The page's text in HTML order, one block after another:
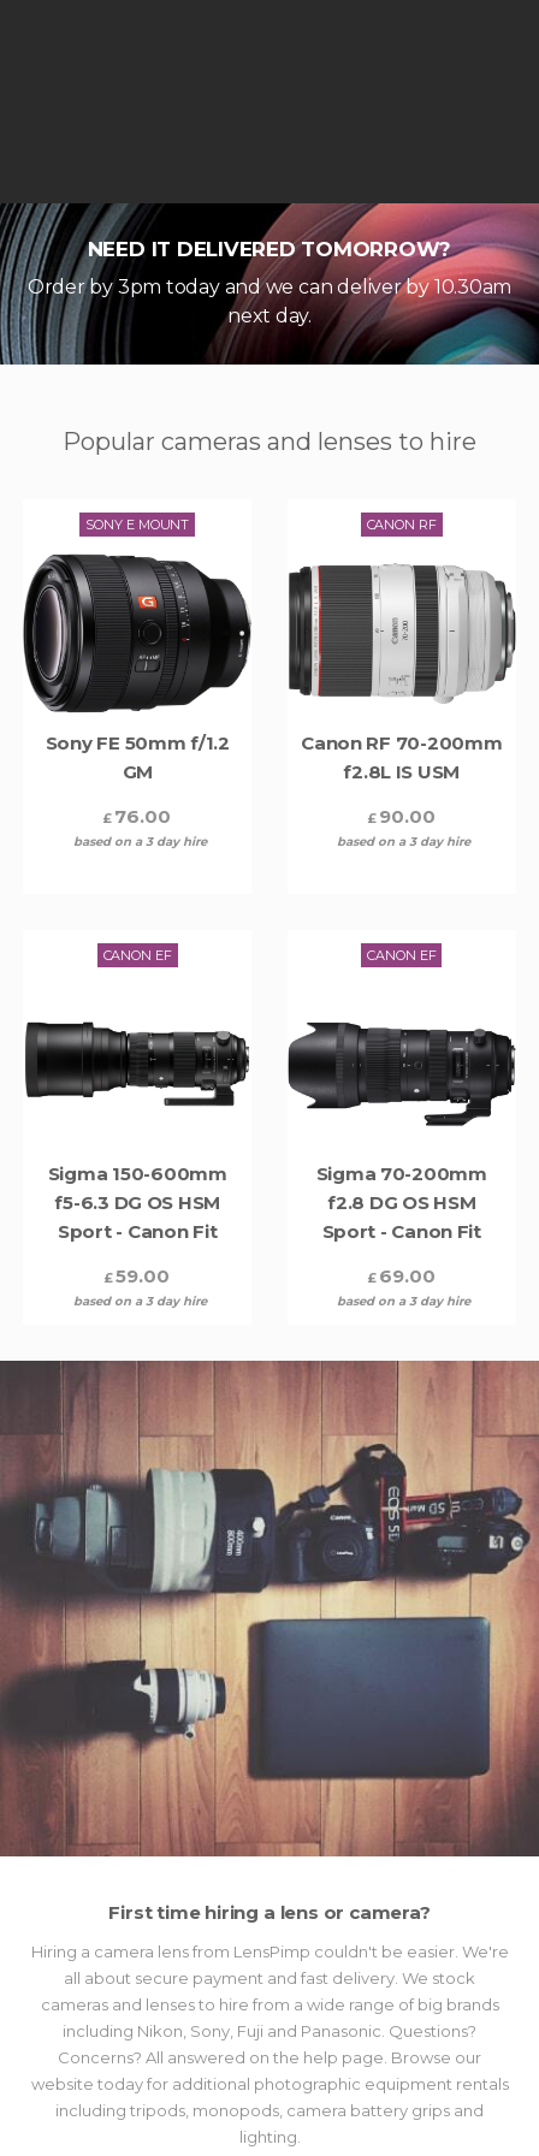
NEED IT DELIVERED TOMORROW?
Order by 3pm today and we can deliver by 10.30am
next day.
Popular cameras and lenses to hire
SONY E MOUNT
Sony FE 50mm f/1.2
GM
£ 76.00
based on a 3 day hire
CANON RF
Canon RF 70-200mm
f2.8L IS USM
£ 90.00
based on a 3 day hire
CANON EF
Sigma 150-600mm
f5-6.3 DG OS HSM
Sport - Canon Fit
£59.00
based on a 3 day hire
CANON EF
Sigma 70-200mm
f2.8 DG OS HSM
Sport - Canon Fit
£ 69.00
based on a 3 day hire
First time hiring a lens or camera?
Hiring a camera lens from LensPimp couldn't be easier. We're
all about secure payment and fast delivery. We stock
cameras and lenses to hire from a wide range of big brands
including Nikon, Sony, Fuji and Panasonic. Questions?
Concerns? All answered on the help page. Browse our
website today for additional photographic equipment rentals
including tripods, monopods, camera battery grips and
lighting.